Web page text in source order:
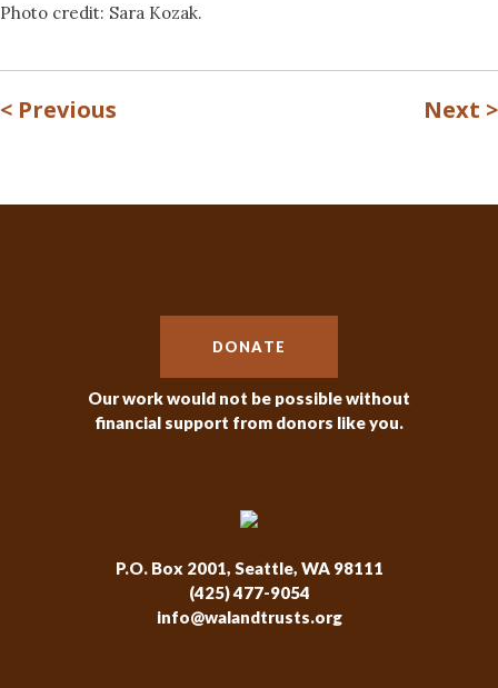
Photo credit: Sara Kozak.
< Previous Next >
DONATE
Our work would not be possible without
financial support from donors like you.
P.O. Box 2001, Seattle, WA 98111
(425) 477-9054
info@walandtrusts.org